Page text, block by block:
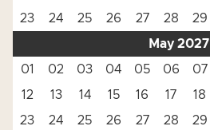
23
24 25 26 27 28 29
May 2027
01
02 03 04 05 06 07
12
13 14 15 16 17 18
23
24 25 26 27 28 29